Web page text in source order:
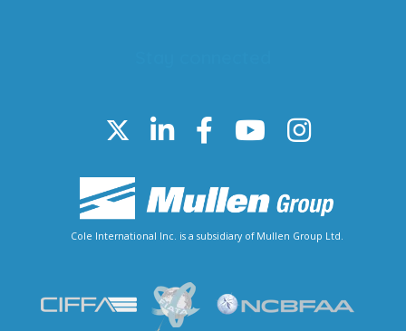
Cole International Inc. is a subsidiary of Mullen Group Ltd.